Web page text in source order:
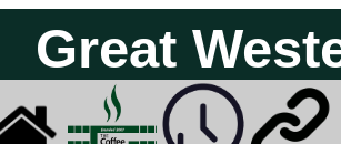
Great